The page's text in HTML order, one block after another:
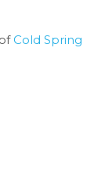
Cold Spring